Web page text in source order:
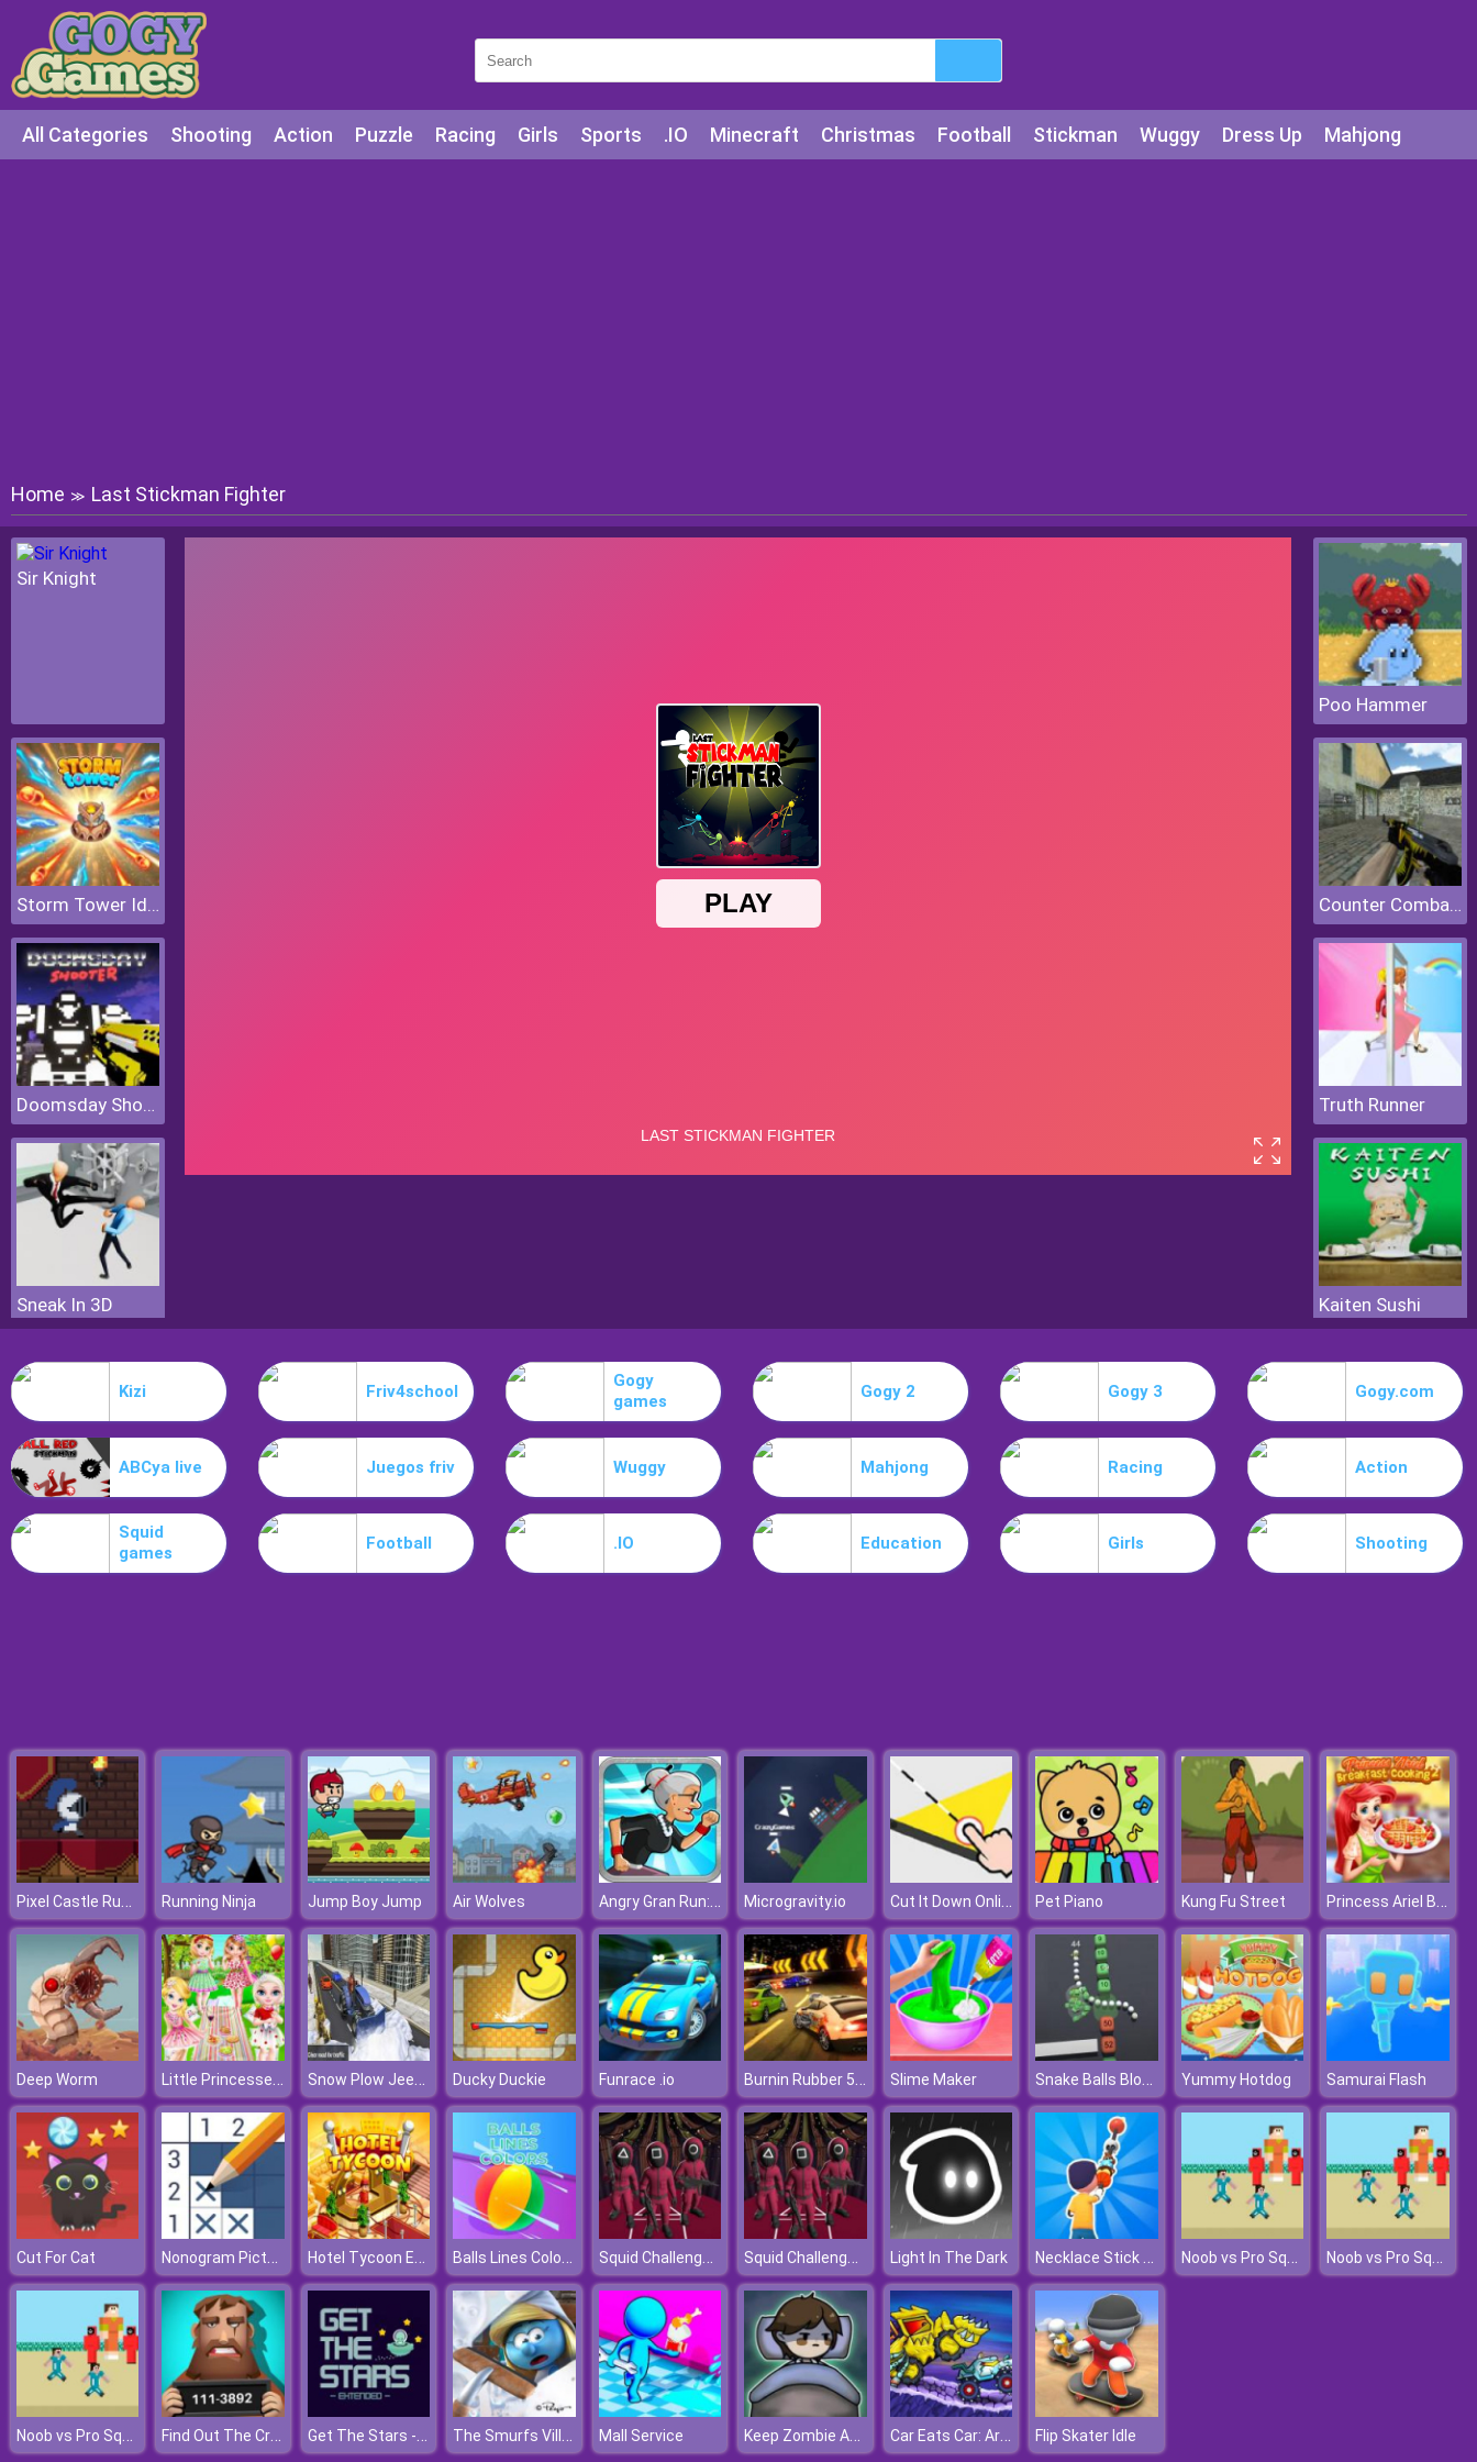
All Categories Shooting Action Puzzle Racing Girls Sports .IO Minecraft Christmas Football Stickman Wuggy Dress Up Mahjong
Home ≫ Last Stickman Fighter
Sir Knight
Storm Tower Idle Pixel TD
Doomsday Shooter
Sneak In 3D
Poo Hammer
Counter Combat Multiplayer
Truth Runner
Kaiten Sushi
Kizi Friv4school
Gogy
games
Gogy 2 Gogy 3 Gogy.com
ABCya live Juegos friv Wuggy Mahjong Racing Action
Squid
games
Football .IO Education Girls Shooting
Pixel Castle Runner Running Ninja Jump Boy Jump Air Wolves Angry Gran Run: Miami Microgravity.io Cut It Down Online Pet Piano Kung Fu Street Princess Ariel Breakfast Cooking 2
Deep Worm Little Princesses Park Party Snow Plow Jeep Driving Ducky Duckie Funrace .io Burnin Rubber 5 XS Slime Maker Snake Balls Block Breaker Yummy Hotdog Samurai Flash
Cut For Cat Nonogram Picture Cross Hotel Tycoon Empire Balls Lines Colors Squid Challenge Glass Bridge Squid Challenge Glass Bridge Light In The Dark Necklace Stick Rush Noob vs Pro Squid Challenge Noob vs Pro Squid Challenge
Noob vs Pro Squid Challenge Find Out The Criminal Get The Stars - Extended The Smurfs Village Cleaning Mall Service Keep Zombie Away Car Eats Car: Arctic Adventure Flip Skater Idle